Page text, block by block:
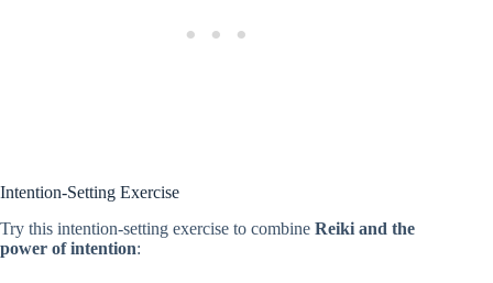
Intention-Setting Exercise
Try this intention-setting exercise to combine Reiki and the
power of intention: